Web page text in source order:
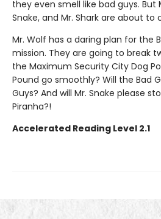
they even smell like bad guys. But
Snake, and Mr. Shark are about to
Mr. Wolf has a daring plan for the
mission. They are going to break
the Maximum Security City Dog
Pound go smoothly? Will the Bad
Guys? And will Mr. Snake please
Piranha?!
Accelerated Reading Level 2.1